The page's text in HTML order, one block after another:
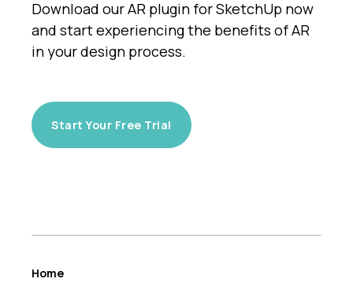
Download our AR plugin for SketchUp now
and start experiencing the benefits of AR
in your design process.
Start Your Free Trial
Home